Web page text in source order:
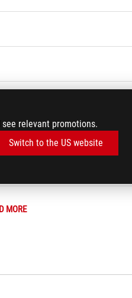
relevant promotions.
Switch to the US website
MORE